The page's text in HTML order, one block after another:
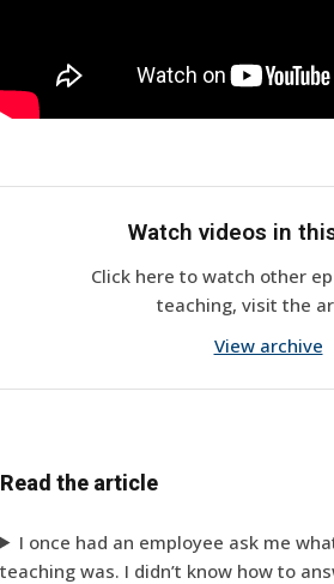
Watch videos in
Click here to watch other
teaching, visit the
View archive
Read the article
I once had an employee ask me
teaching was. I didn’t know how to